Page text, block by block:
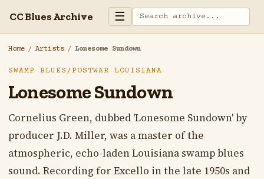
CC Blues Archive ☰
Home / Artists / Lonesome Sundown
SWAMP BLUES/POSTWAR LOUISIANA
Lonesome Sundown
Cornelius Green, dubbed 'Lonesome Sundown' by
producer J.D. Miller, was a master of the
atmospheric, echo-laden Louisiana swamp blues
sound. Recording for Excello in the late 1950s and